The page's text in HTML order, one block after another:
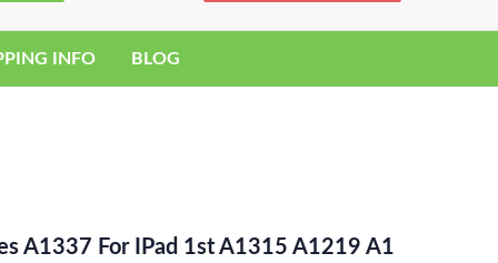
INFO BLOG
A1337 For IPad 1st A1315 A1219 A1